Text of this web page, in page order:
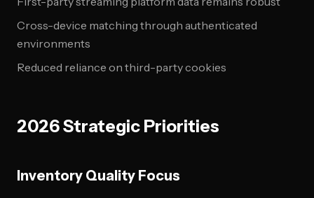
Cross-device matching through authenticated
environments
Reduced reliance on third-party cookies
2026 Strategic Priorities
Inventory Quality Focus